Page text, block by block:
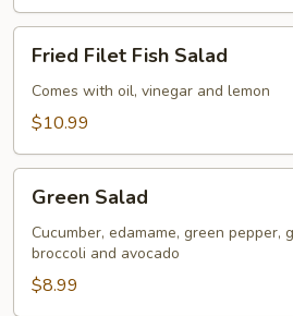
Filet
Fish
Salad
Fried Filet Fish Salad
Comes with oil, vinegar and lemon
$10.99
Salad
Green Salad
Cucumber, edamame, green pepper,
broccoli and avocado
$8.99